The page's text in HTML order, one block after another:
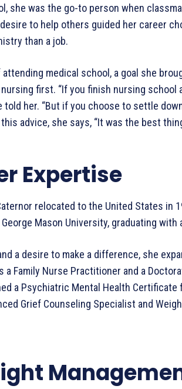
she was the go-to person when
to help others guided her career
than a job.
medical school, a goal she
first. “If you finish nursing school
told her. “But if you choose to settle
advice, she says, “It was the best
Expertise
relocated to the United States in
Mason University, graduating with
a desire to make a difference, she
a Family Nurse Practitioner and a
a Psychiatric Mental Health Certificate
Grief Counseling Specialist and